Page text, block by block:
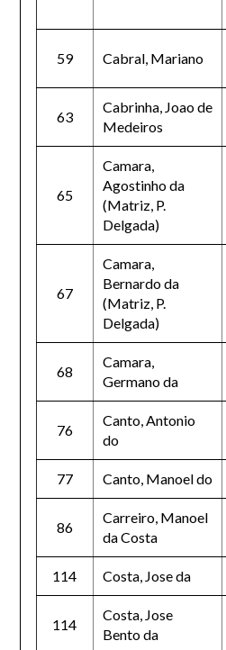
59 Cabral, Mariano
63
Cabrinha, Joao de
Medeiros
65
Camara,
Agostinho da
(Matriz, P.
Delgada)
67
Camara,
Bernardo da
(Matriz, P.
Delgada)
68
Camara,
Germano da
76
Canto, Antonio
do
77 Canto, Manoel do
86
Carreiro, Manoel
da Costa
114 Costa, Jose da
114
Costa, Jose
Bento da